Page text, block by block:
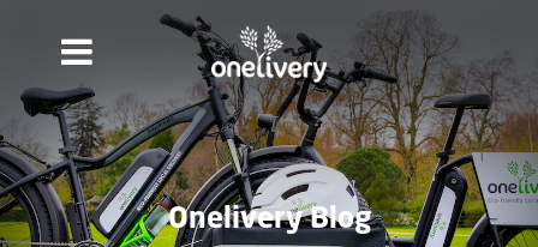
Onelivery Blog